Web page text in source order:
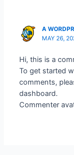
A
MAY 26,
Hi, this is a
To get started
comments,
dashboard.
Commenter